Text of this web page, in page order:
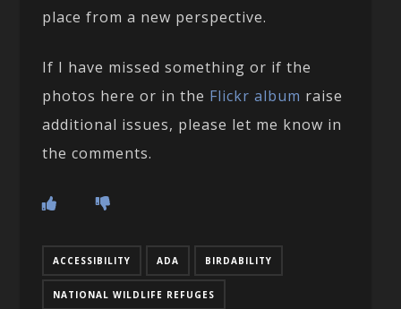
place from a new perspective.
If I have missed something or if the
photos here or in the Flickr album raise
additional issues, please let me know in
the comments.
ACCESSIBILITY ADA BIRDABILITY
NATIONAL WILDLIFE REFUGES